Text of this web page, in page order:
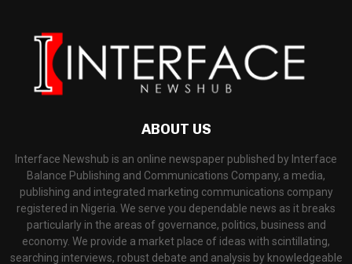
ABOUT US
Interface Newshub is an online newspaper published by Interface
Balance Publishing and Communications Company, a media,
publishing and integrated marketing communications company
registered in Nigeria. We serve you dependable news as it breaks
particularly in the areas of governance, politics, business and
economy. We provide a market place of ideas with scintillating,
searching interviews, robust debate and analysis by knowledgeable